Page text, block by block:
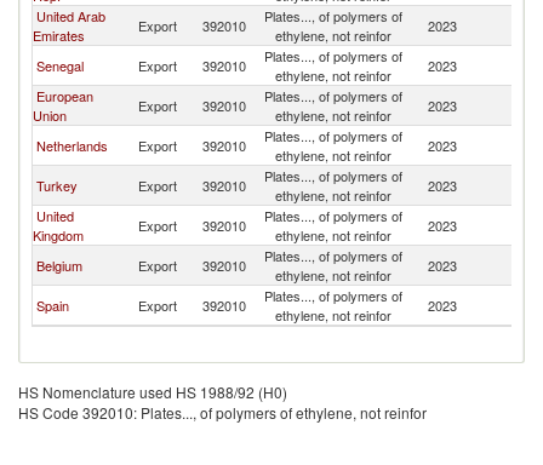
United Arab
Emirates
Export 392010
Plates..., of polymers of
ethylene, not reinfor
2023
Senegal
Export 392010
Plates..., of polymers of
ethylene, not reinfor
2023
European
Union
Export 392010
Plates..., of polymers of
ethylene, not reinfor
2023
Netherlands
Export 392010
Plates..., of polymers of
ethylene, not reinfor
2023
Turkey
Export 392010
Plates..., of polymers of
ethylene, not reinfor
2023
United
Kingdom
Export 392010
Plates..., of polymers of
ethylene, not reinfor
2023
Belgium
Export 392010
Plates..., of polymers of
ethylene, not reinfor
2023
Spain
Export 392010
Plates..., of polymers of
ethylene, not reinfor
2023
HS Nomenclature used HS 1988/92 (H0)
HS Code 392010: Plates..., of polymers of ethylene, not reinfor